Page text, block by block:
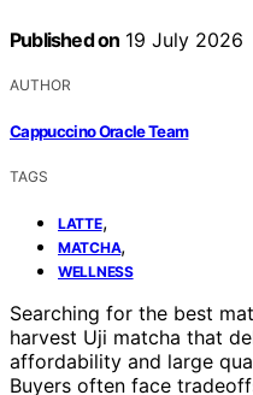
Published on 19 July 2026
AUTHOR
Cappuccino Oracle Team
TAGS
LATTE,
MATCHA,
WELLNESS
Searching for the best
harvest Uji matcha that
affordability and large
Buyers often face